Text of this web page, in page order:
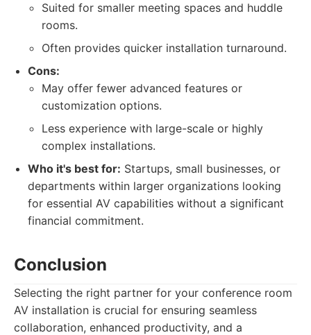
Suited for smaller meeting spaces and huddle
rooms.
Often provides quicker installation turnaround.
Cons:
May offer fewer advanced features or
customization options.
Less experience with large-scale or highly
complex installations.
Who it's best for: Startups, small businesses, or
departments within larger organizations looking
for essential AV capabilities without a significant
financial commitment.
Conclusion
Selecting the right partner for your conference room
AV installation is crucial for ensuring seamless
collaboration, enhanced productivity, and a